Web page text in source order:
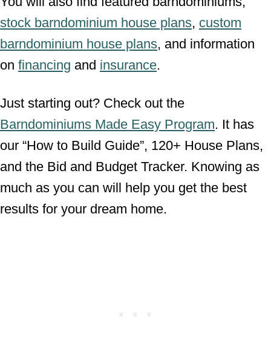
stock barndominium house plans, custom
barndominium house plans, and information
on financing and insurance.
Just starting out? Check out the
Barndominiums Made Easy Program. It has
our “How to Build Guide”, 120+ House Plans,
and the Bid and Budget Tracker. Knowing as
much as you can will help you get the best
results for your dream home.